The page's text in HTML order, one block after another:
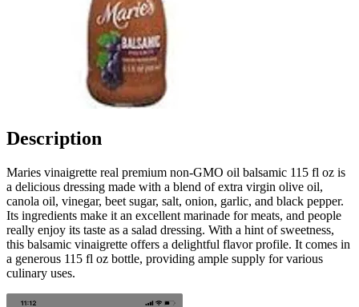
Description
Maries vinaigrette real premium non-GMO oil balsamic 115 fl oz is
a delicious dressing made with a blend of extra virgin olive oil,
canola oil, vinegar, beet sugar, salt, onion, garlic, and black pepper.
Its ingredients make it an excellent marinade for meats, and people
really enjoy its taste as a salad dressing. With a hint of sweetness,
this balsamic vinaigrette offers a delightful flavor profile. It comes in
a generous 115 fl oz bottle, providing ample supply for various
culinary uses.